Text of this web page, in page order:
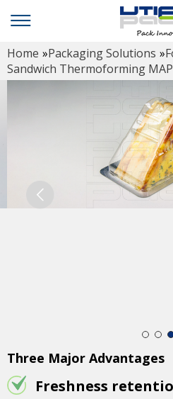
Home »Packaging Solutions »
Sandwich Thermoforming
Three Major Advantages
Freshness